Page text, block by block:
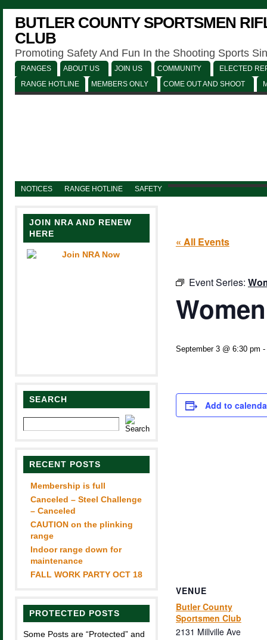
BUTLER COUNTY SPORTSMEN
CLUB
Promoting Safety And Fun In the Shooting Sports
RANGES ABOUT US JOIN US COMMUNITY
ELECTED
RANGE HOTLINE
MEMBERS ONLY COME OUT AND SHOOT
NOTICES RANGE HOTLINE SAFETY
JOIN NRA AND RENEW
HERE
SEARCH
RECENT POSTS
Membership is full
Canceled – Steel Challenge
– Canceled
CAUTION on the plinking
range
Indoor range down for
maintenance
FALL WORK PARTY OCT 18
PROTECTED POSTS
Some Posts are “Protected” and
« All Events
Event Series:
September 3 @ 6:30 pm -
Add to
VENUE
Butler County
Sportsmen Club
2131 Millville Ave